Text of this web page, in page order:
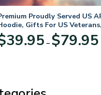
Proudly Served US
Gifts For US
Day
39.95 – $79.95